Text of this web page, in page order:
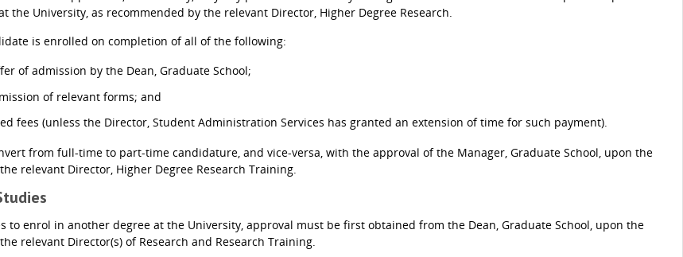
the University, as recommended by the relevant Director, Higher Degree Research.
is enrolled on completion of all of the following:
of admission by the Dean, Graduate School;
of relevant forms; and
fees (unless the Director, Student Administration Services has granted an extension of time for such payment).
from full-time to part-time candidature, and vice-versa, with the approval of the Manager, Graduate School, upon the
relevant Director, Higher Degree Research Training.
to enrol in another degree at the University, approval must be first obtained from the Dean, Graduate School, upon the
relevant Director(s) of Research and Research Training.